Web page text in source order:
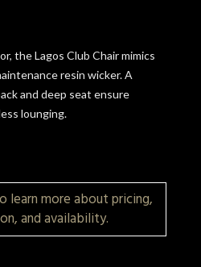
the Lagos Club Chair mimics
resin wicker. A
and deep seat ensure
lounging.
learn more about pricing,
and availability.